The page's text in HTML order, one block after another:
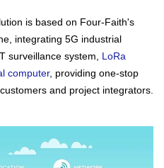
is based on Four-Faith's
integrating 5G industrial
surveillance system, LoRa
computer, providing one-stop
and project integrators.